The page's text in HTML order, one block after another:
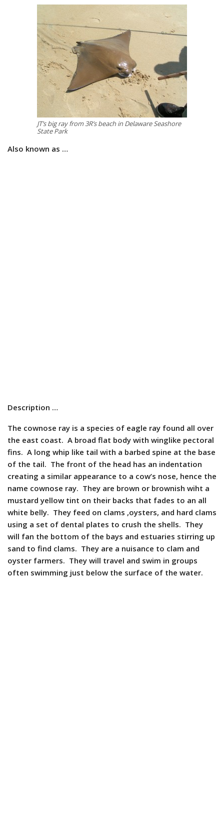
JT’s big ray from 3R’s beach in Delaware Seashore
State Park
Also known as …
Description …
The cownose ray is a species of eagle ray found all over
the east coast. A broad flat body with winglike pectoral
fins. A long whip like tail with a barbed spine at the base
of the tail. The front of the head has an indentation
creating a similar appearance to a cow’s nose, hence the
name cownose ray. They are brown or brownish wiht a
mustard yellow tint on their backs that fades to an all
white belly. They feed on clams ,oysters, and hard clams
using a set of dental plates to crush the shells. They
will fan the bottom of the bays and estuaries stirring up
sand to find clams. They are a nuisance to clam and
oyster farmers. They will travel and swim in groups
often swimming just below the surface of the water.